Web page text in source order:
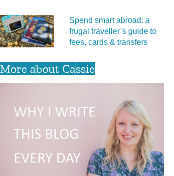
Spend smart abroad: a
frugal traveller’s guide to
fees, cards & transfers
More about Cassie